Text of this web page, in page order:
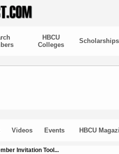
HBCU
Colleges
Scholarships
Videos Events HBCU
Invitation Tool...